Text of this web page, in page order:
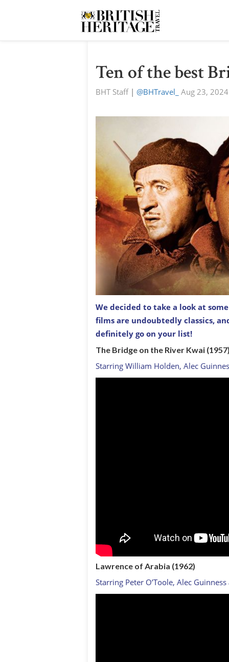
Ten of the best
BHT Staff| @BHTravel_ Aug 23, 2024
The Guns of Navarone (1965)
We decided to take a look at
films are undoubtedly classics,
definitely go on your list!
The Bridge on the River Kwai (1957)
Starring William Holden, Alec
Lawrence of Arabia (1962)
Starring Peter O’Toole, Alec